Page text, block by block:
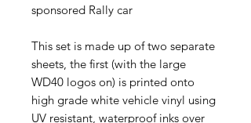
sponsored Rally car
This set is made up of two separate
sheets, the first (with the large
WD40 logos on) is printed onto
high grade white vehicle vinyl using
UV resistant, waterproof inks over